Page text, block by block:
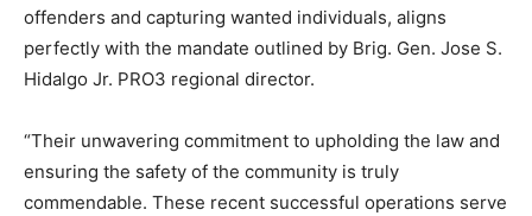
offenders and capturing wanted individuals, aligns
perfectly with the mandate outlined by Brig. Gen. Jose S.
Hidalgo Jr. PRO3 regional director.
“Their unwavering commitment to upholding the law and
ensuring the safety of the community is truly
commendable. These recent successful operations serve